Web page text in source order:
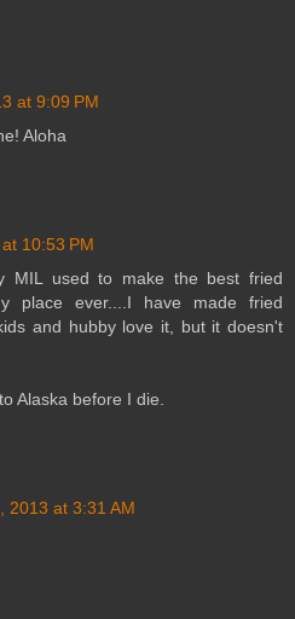
at 9:09 PM
Aloha
10:53 PM
MIL used to make the best fried
place ever....I have made fried
and hubby love it, but it doesn't
Alaska before I die.
2013 at 3:31 AM